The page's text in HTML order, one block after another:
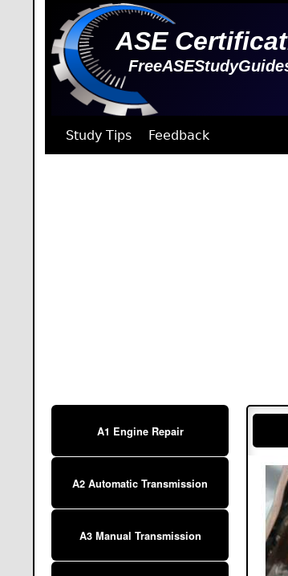
ASE
Study Tips Feedback
A1 Engine Repair
A2 Automatic Transmission
A3 Manual Transmission